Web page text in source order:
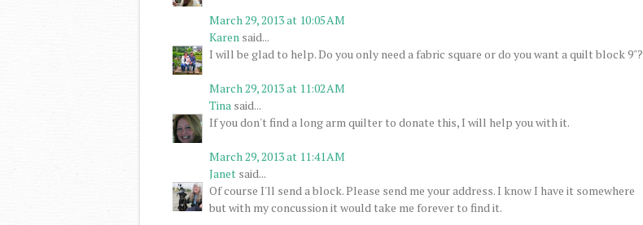
March 29, 2013 at 10:05 AM
Karen said...
I will be glad to help. Do you only need a fabric square or do you want a quilt block 9"?
March 29, 2013 at 11:02 AM
Tina said...
If you don't find a long arm quilter to donate this, I will help you with it.
March 29, 2013 at 11:41 AM
Janet said...
Of course I'll send a block. Please send me your address. I know I have it somewhere
but with my concussion it would take me forever to find it.